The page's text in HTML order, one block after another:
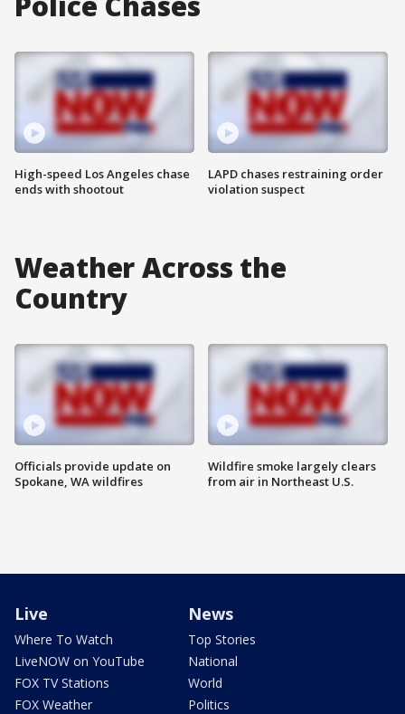
High-speed Los Angeles chase
ends with shootout
LAPD chases restraining order
violation suspect
Weather Across the
Country
Officials provide update on
Spokane, WA wildfires
Wildfire smoke largely clears
from air in Northeast U.S.
Live
Where To Watch
LiveNOW on YouTube
FOX TV Stations
FOX Weather
News
Top Stories
National
World
Politics